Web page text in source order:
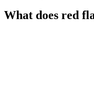
What does red